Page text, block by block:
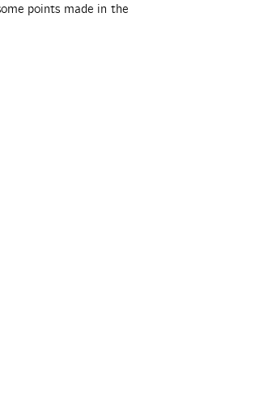
points made in the